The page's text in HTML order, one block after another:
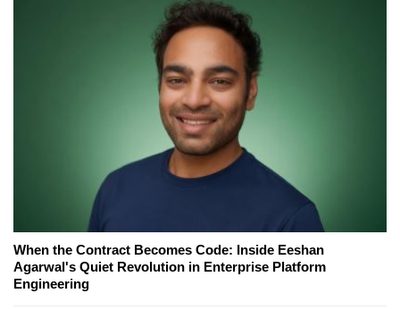
When the Contract Becomes Code: Inside Eeshan
Agarwal's Quiet Revolution in Enterprise Platform
Engineering